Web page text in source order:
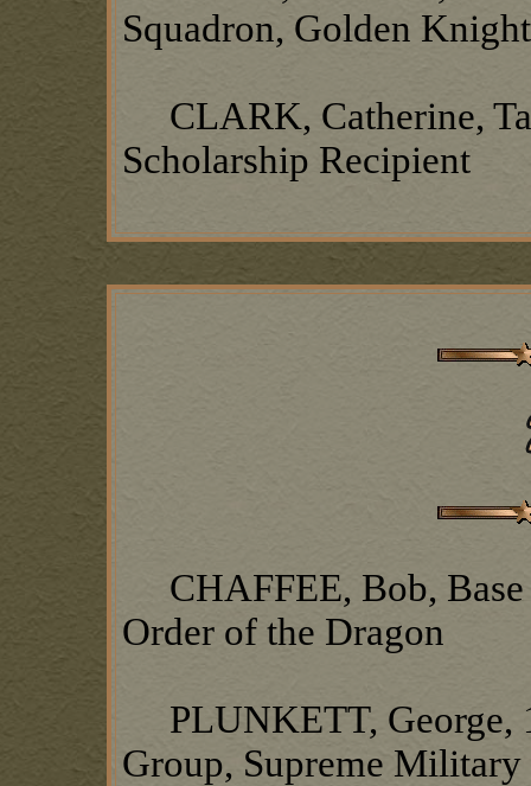
Squadron, Golden
CLARK, Catherine,
Scholarship Recipient
CHAFFEE, Bob, Base
Order of the Dragon
PLUNKETT, George,
Group, Supreme